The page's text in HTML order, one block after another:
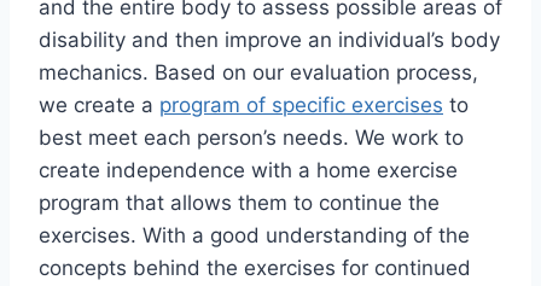
and the entire body to assess possible areas of
disability and then improve an individual’s body
mechanics. Based on our evaluation process,
we create a program of specific exercises to
best meet each person’s needs. We work to
create independence with a home exercise
program that allows them to continue the
exercises. With a good understanding of the
concepts behind the exercises for continued